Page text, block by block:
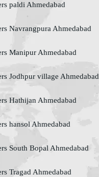
paldi Ahmedabad
Navrangpura Ahmedabad
Manipur Ahmedabad
Jodhpur village Ahmedabad
Hathijan Ahmedabad
hansol Ahmedabad
South Bopal Ahmedabad
Tragad Ahmedabad